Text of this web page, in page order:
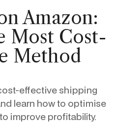
Amazon:
Most Cost-
Method
effective shipping
learn how to optimise
improve profitability.